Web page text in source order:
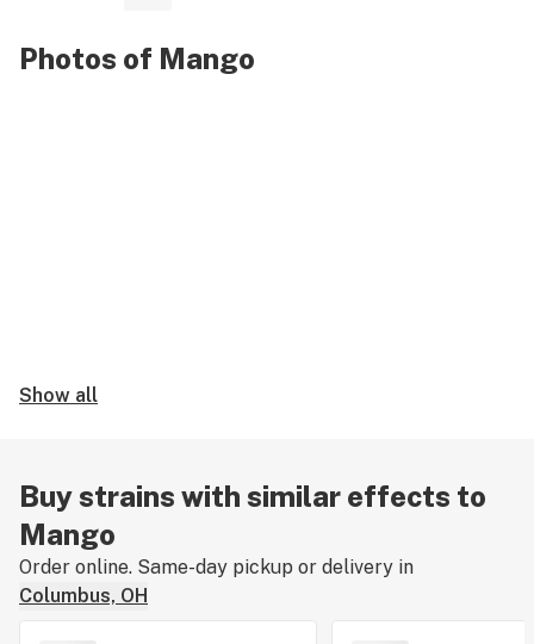
Photos of Mango
Show all
Buy strains with similar effects to
Mango
Order online. Same-day pickup or delivery in
Columbus, OH